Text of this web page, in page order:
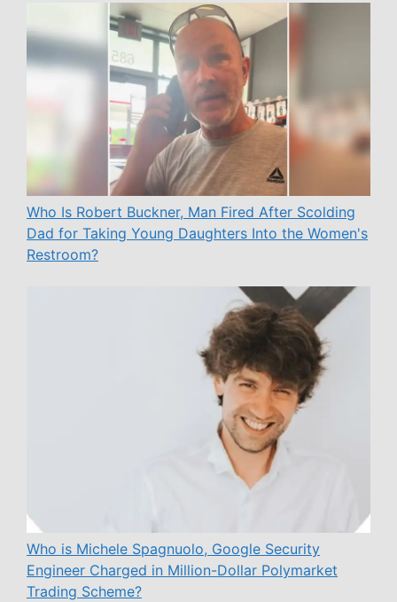
Who Is Robert Buckner, Man Fired After Scolding
Dad for Taking Young Daughters Into the Women's
Restroom?
Who is Michele Spagnuolo, Google Security
Engineer Charged in Million-Dollar Polymarket
Trading Scheme?